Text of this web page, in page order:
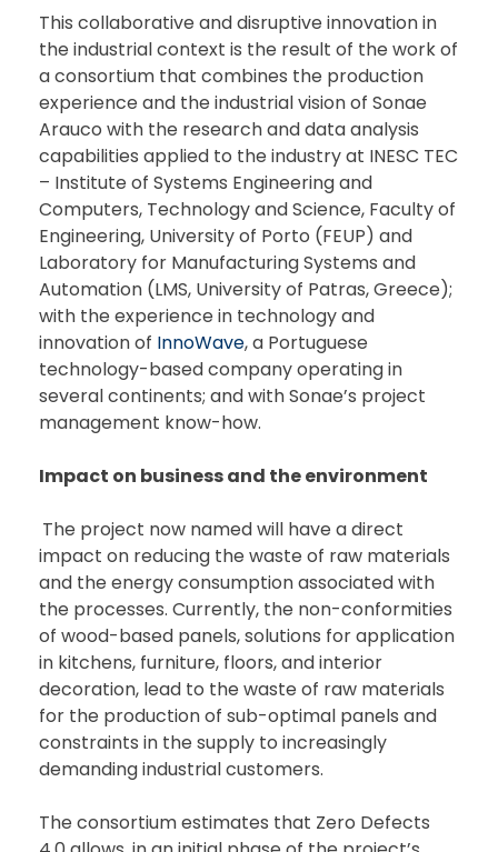
This collaborative and disruptive innovation in
the industrial context is the result of the work of
a consortium that combines the production
experience and the industrial vision of Sonae
Arauco with the research and data analysis
capabilities applied to the industry at INESC TEC
– Institute of Systems Engineering and
Computers, Technology and Science, Faculty of
Engineering, University of Porto (FEUP) and
Laboratory for Manufacturing Systems and
Automation (LMS, University of Patras, Greece);
with the experience in technology and
innovation of InnoWave, a Portuguese
technology-based company operating in
several continents; and with Sonae’s project
management know-how.
Impact on business and the environment
The project now named will have a direct
impact on reducing the waste of raw materials
and the energy consumption associated with
the processes. Currently, the non-conformities
of wood-based panels, solutions for application
in kitchens, furniture, floors, and interior
decoration, lead to the waste of raw materials
for the production of sub-optimal panels and
constraints in the supply to increasingly
demanding industrial customers.
The consortium estimates that Zero Defects